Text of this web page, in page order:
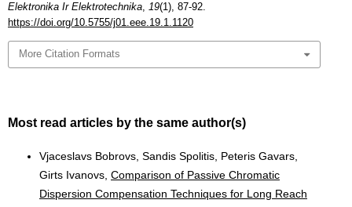
Elektronika Ir Elektrotechnika, 19(1), 87-92.
https://doi.org/10.5755/j01.eee.19.1.1120
More Citation Formats
Most read articles by the same author(s)
Vjaceslavs Bobrovs, Sandis Spolitis, Peteris Gavars,
Girts Ivanovs, Comparison of Passive Chromatic
Dispersion Compensation Techniques for Long Reach